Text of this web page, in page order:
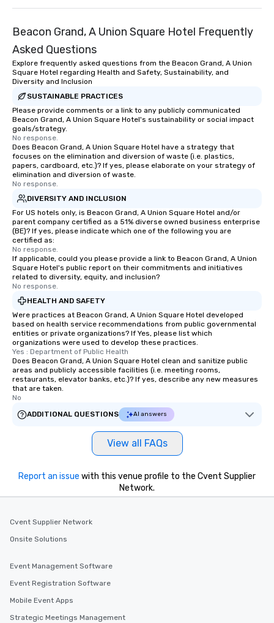
Beacon Grand, A Union Square Hotel Frequently
Asked Questions
Explore frequently asked questions from the Beacon Grand, A Union
Square Hotel regarding Health and Safety, Sustainability, and
Diversity and Inclusion
SUSTAINABLE PRACTICES
Please provide comments or a link to any publicly communicated
Beacon Grand, A Union Square Hotel's sustainability or social impact
goals/strategy.
No response.
Does Beacon Grand, A Union Square Hotel have a strategy that
focuses on the elimination and diversion of waste (i.e. plastics,
papers, cardboard, etc.)? If yes, please elaborate on your strategy of
elimination and diversion of waste.
No response.
DIVERSITY AND INCLUSION
For US hotels only, is Beacon Grand, A Union Square Hotel and/or
parent company certified as a 51% diverse owned business enterprise
(BE)? If yes, please indicate which one of the following you are
certified as:
No response.
If applicable, could you please provide a link to Beacon Grand, A Union
Square Hotel's public report on their commitments and initiatives
related to diversity, equity, and inclusion?
No response.
HEALTH AND SAFETY
Were practices at Beacon Grand, A Union Square Hotel developed
based on health service recommendations from public governmental
entities or private organizations? If Yes, please list which
organizations were used to develop these practices.
Yes : Department of Public Health
Does Beacon Grand, A Union Square Hotel clean and sanitize public
areas and publicly accessible facilities (i.e. meeting rooms,
restaurants, elevator banks, etc.)? If yes, describe any new measures
that are taken.
No
ADDITIONAL QUESTIONS
AI answers
View all FAQs
Report an issue with this venue profile to the Cvent Supplier
Network.
Cvent Supplier Network
Onsite Solutions
Event Management Software
Event Registration Software
Mobile Event Apps
Strategic Meetings Management